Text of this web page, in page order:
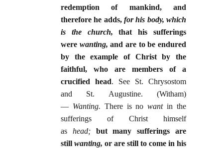
redemption of mankind, and
therefore he adds, for his body, which
is the church, that his sufferings
were wanting, and are to be endured
by the example of Christ by the
faithful, who are members of a
crucified head. See St. Chrysostom
and St. Augustine. (Witham)
— Wanting. There is nowantin the
sufferings of Christ himself
as head;
but many sufferings are
still wanting, or are still to come in his